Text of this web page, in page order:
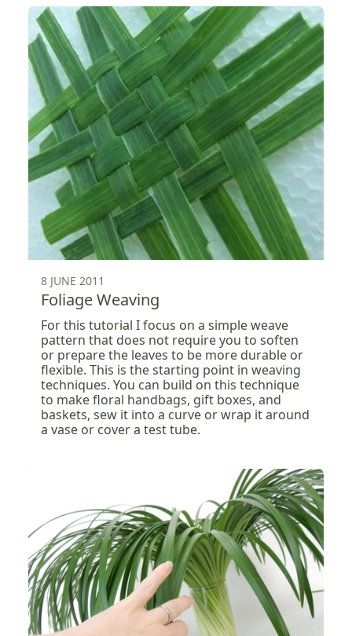
8 JUNE 2011
Foliage Weaving
For this tutorial I focus on a simple weave
pattern that does not require you to soften
or prepare the leaves to be more durable or
flexible. This is the starting point in weaving
techniques. You can build on this technique
to make floral handbags, gift boxes, and
baskets, sew it into a curve or wrap it around
a vase or cover a test tube.